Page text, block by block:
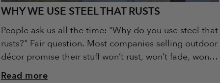
WHY WE USE STEEL THAT RUSTS
People ask us all the time: "Why do you use steel that
rusts?" Fair question. Most companies selling outdoor
décor promise their stuff won’t rust, won’t fade, won’t
change. At...
Read more